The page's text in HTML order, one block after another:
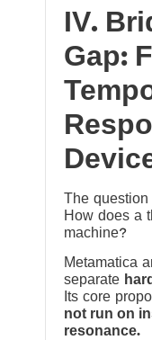
IV.
Gap:
The question
How does a
machine?
Metamatica
separate
Its core
not run on
resonance.